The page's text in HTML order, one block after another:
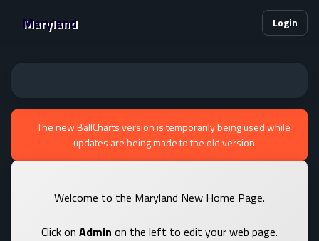
Maryland Login
The new BallCharts version is temporarily being used while
updates are being made to the old version
Welcome to the Maryland New Home Page.
Click on Admin on the left to edit your web page.